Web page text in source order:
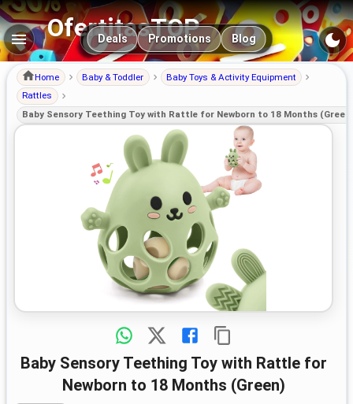
OfertitasTOP
Main navigation
Deals Promotions Blog
Home Baby & Toddler
Baby Toys & Activity Equipment
Rattles
Baby Sensory Teething Toy with Rattle for Newborn to 18 Months
Baby Sensory Teething Toy with Rattle for
Newborn to 18 Months (Green)